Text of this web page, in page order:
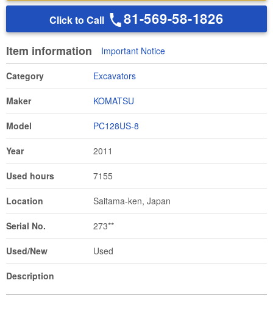
Click to Call 81-569-58-1826
Item information Important Notice
Category Excavators
Maker KOMATSU
Model PC128US-8
Year 2011
Used hours 7155
Location Saitama-ken, Japan
Serial No. 273**
Used/New Used
Description